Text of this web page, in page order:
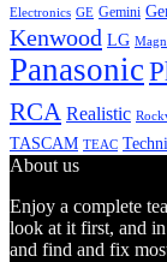
Electronics GE Gemini
Kenwood LG
Panasonic
RCA Realistic
TASCAM TEAC
About us
Enjoy a complete
look at it first, and
and find and fix